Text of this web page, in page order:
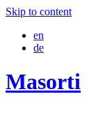
Skip to content
en
de
Masorti